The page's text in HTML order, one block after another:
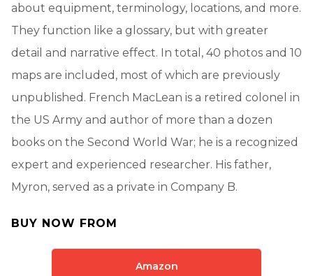
about equipment, terminology, locations, and more.
They function like a glossary, but with greater
detail and narrative effect. In total, 40 photos and 10
maps are included, most of which are previously
unpublished. French MacLean is a retired colonel in
the US Army and author of more than a dozen
books on the Second World War; he is a recognized
expert and experienced researcher. His father,
Myron, served as a private in Company B.
BUY NOW FROM
Amazon